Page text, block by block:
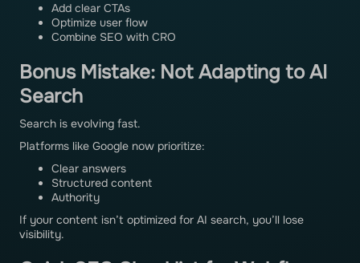
Add clear CTAs
Optimize user flow
Combine SEO with CRO
Bonus Mistake: Not Adapting to AI
Search
Search is evolving fast.
Platforms like Google now prioritize:
Clear answers
Structured content
Authority
If your content isn’t optimized for AI search, you’ll lose
visibility.